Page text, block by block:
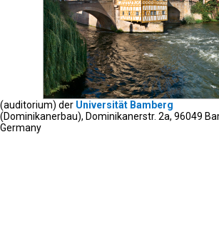
(auditorium) der Universität Bamberg
(Dominikanerbau), Dominikanerstr. 2a, 96049
Germany